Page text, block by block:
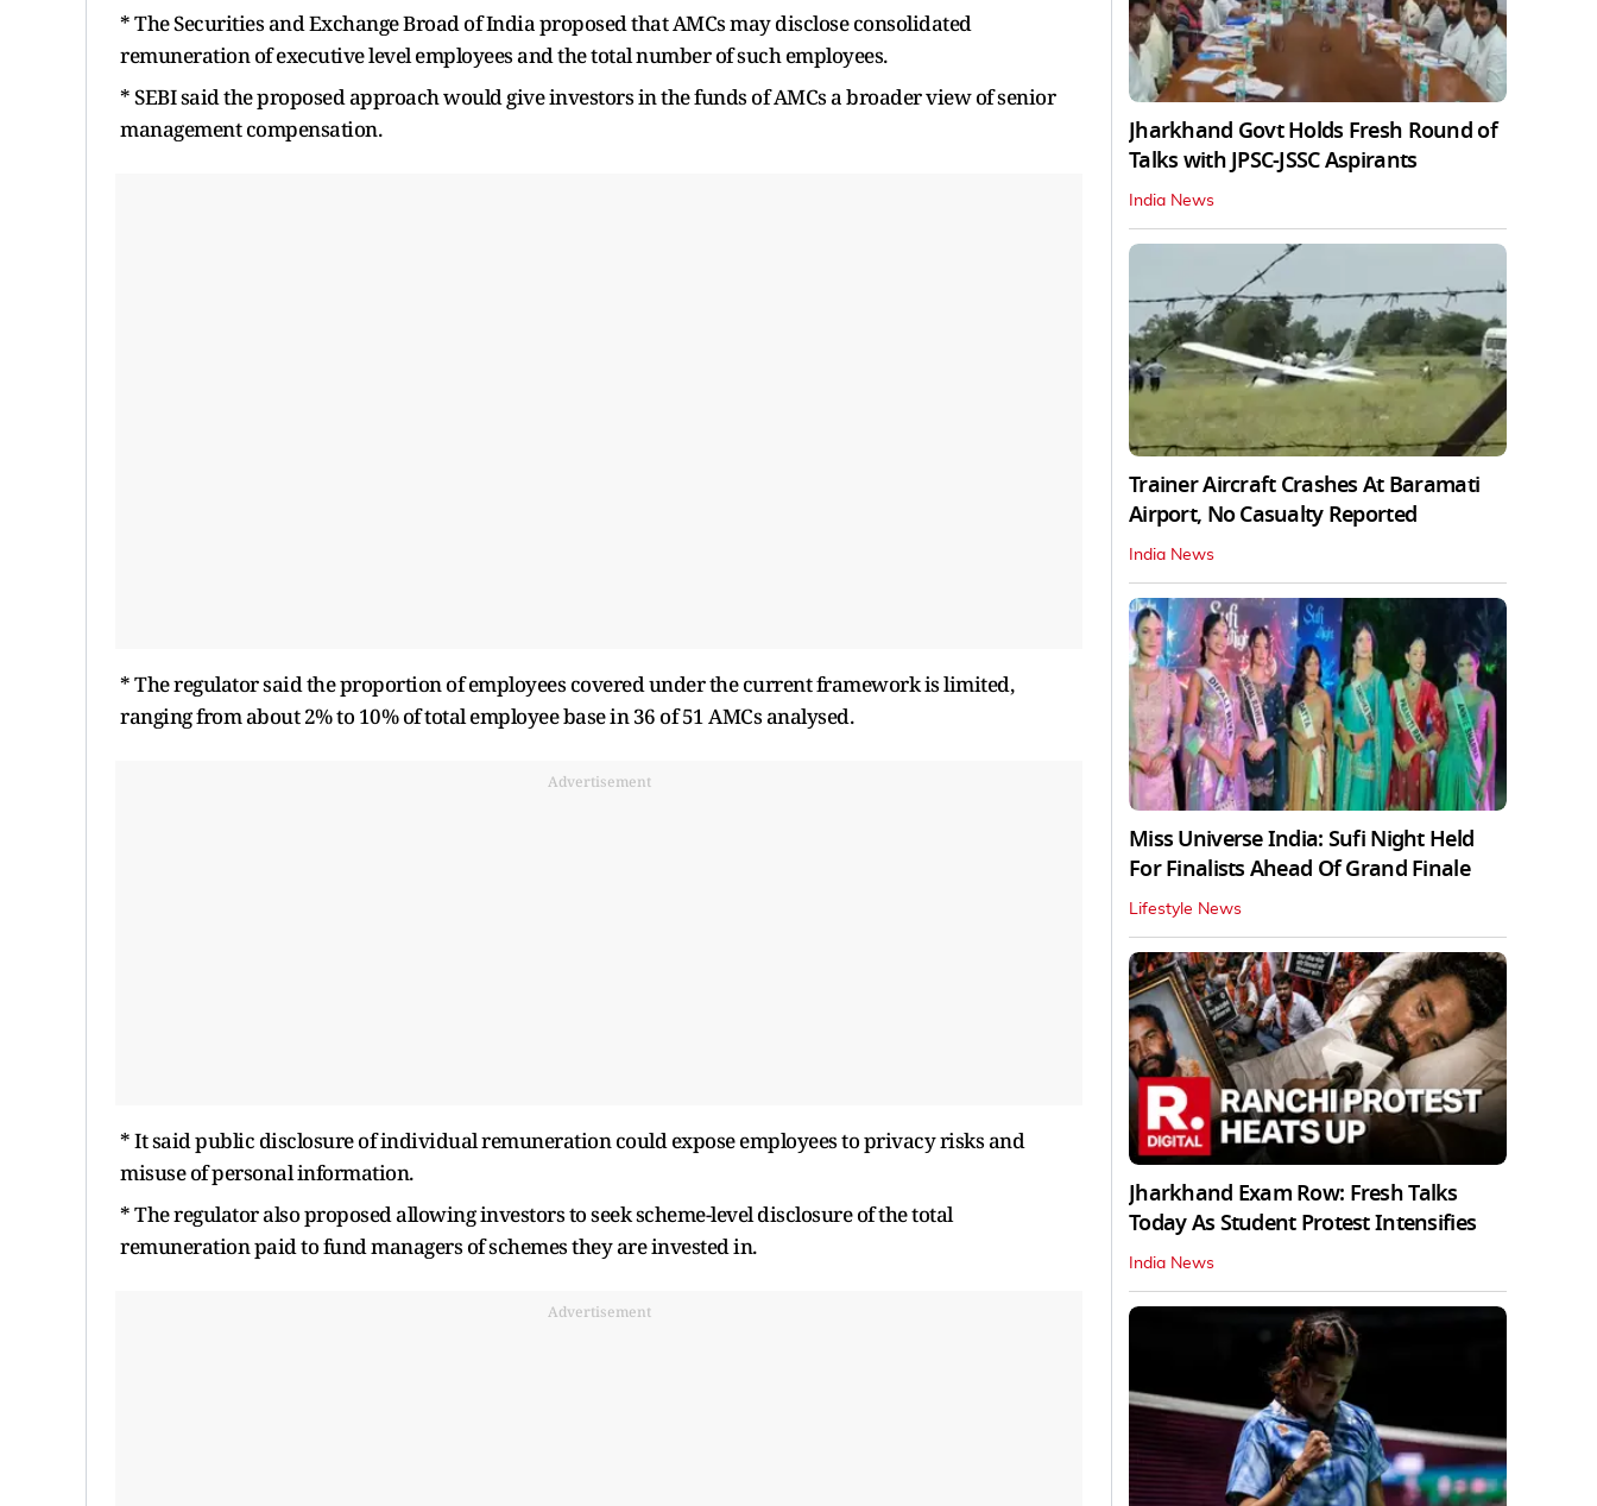
* The Securities and Exchange Broad of India proposed that AMCs may disclose consolidated
remuneration of executive level employees and the total number of such employees.
* SEBI said the proposed approach would give investors in the funds of AMCs a broader view of senior
management compensation.
* The regulator said the proportion of employees covered under the current framework is limited,
ranging from about 2% to 10% of total employee base in 36 of 51 AMCs analysed.
Advertisement
* It said public disclosure of individual remuneration could expose employees to privacy risks and
misuse of personal information.
* The regulator also proposed allowing investors to seek scheme-level disclosure of the total
remuneration paid to fund managers of schemes they are invested in.
Advertisement
Jharkhand Govt Holds Fresh Round of
Talks with JPSC-JSSC Aspirants
India News
Trainer Aircraft Crashes At Baramati
Airport, No Casualty Reported
India News
Miss Universe India: Sufi Night Held
For Finalists Ahead Of Grand Finale
Lifestyle News
Jharkhand Exam Row: Fresh Talks
Today As Student Protest Intensifies
India News